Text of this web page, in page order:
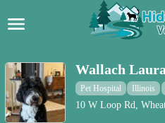
Pet Care Blog
Pet Hospital
Wallach
Pet Hospital Illinois
10 W Loop Rd,